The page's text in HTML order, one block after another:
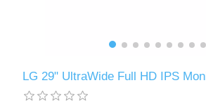
LG 29" UltraWide Full HD IPS